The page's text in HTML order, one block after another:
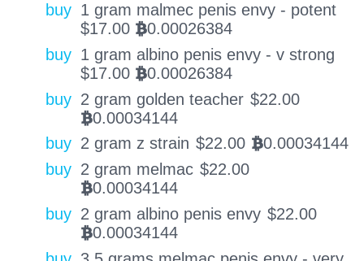
buy 1 gram malmec penis envy - potent
$17.00 BTC0.00026384
buy 1 gram albino penis envy - v strong
$17.00 BTC0.00026384
buy 2 gram golden teacher $22.00
BTC0.00034144
buy 2 gram z strain $22.00 BTC0.00034144
buy 2 gram melmac $22.00
BTC0.00034144
buy 2 gram albino penis envy $22.00
BTC0.00034144